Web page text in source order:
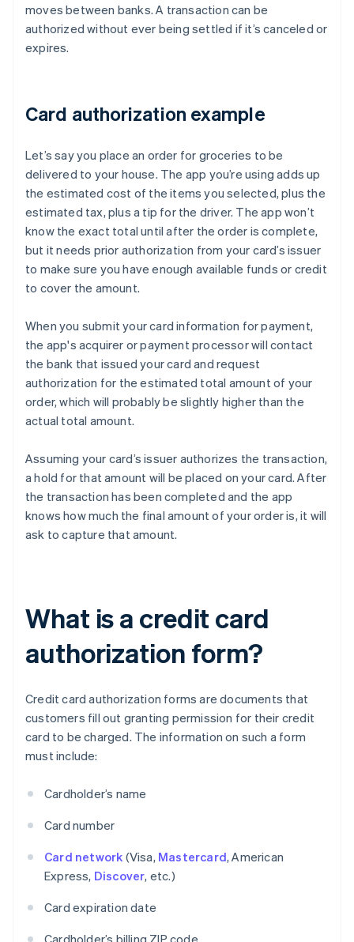
moves between banks. A transaction can be
authorized without ever being settled if it’s canceled or
expires.
Card authorization example
Let’s say you place an order for groceries to be
delivered to your house. The app you’re using adds up
the estimated cost of the items you selected, plus the
estimated tax, plus a tip for the driver. The app won’t
know the exact total until after the order is complete,
but it needs prior authorization from your card’s issuer
to make sure you have enough available funds or credit
to cover the amount.
When you submit your card information for payment,
the app's acquirer or payment processor will contact
the bank that issued your card and request
authorization for the estimated total amount of your
order, which will probably be slightly higher than the
actual total amount.
Assuming your card’s issuer authorizes the transaction,
a hold for that amount will be placed on your card. After
the transaction has been completed and the app
knows how much the final amount of your order is, it will
ask to capture that amount.
What is a credit card
authorization form?
Credit card authorization forms are documents that
customers fill out granting permission for their credit
card to be charged. The information on such a form
must include:
Cardholder’s name
Card number
Card network (Visa, Mastercard, American
Express, Discover, etc.)
Card expiration date